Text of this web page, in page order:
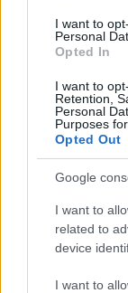
I want to
Personal
Opted In
I want to
Retention,
Personal
Purposes
Opted Out
Google
I want to
related to
device
I want to
Robert Lewandowski
Comunio con 16
jugadores.